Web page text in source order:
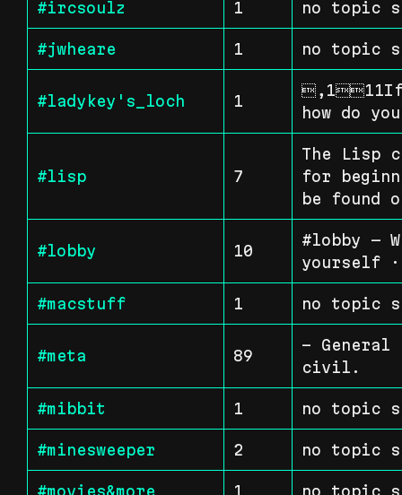
#ircsoulz 1 no topic
#jwheare 1 no topic
#ladykey's_loch 1
,111If
how do
#lisp 7
The Lisp
for
be found
#lobby 10
#lobby —
yourself
#macstuff 1 no topic
#meta 89
- General
civil.
#mibbit 1 no topic
#minesweeper 2 no topic
#movies&more 1 no topic